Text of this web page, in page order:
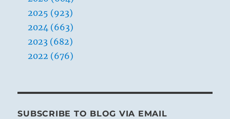
2025 (923)
2024 (663)
2023 (682)
2022 (676)
SUBSCRIBE TO BLOG VIA EMAIL